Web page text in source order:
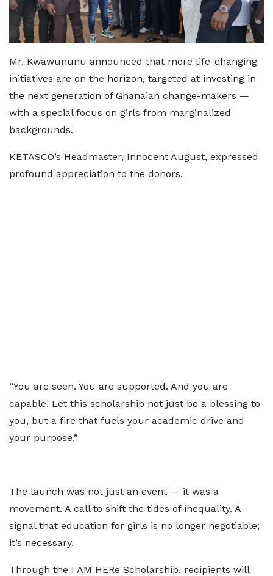
Mr. Kwawununu announced that more life-changing
initiatives are on the horizon, targeted at investing in
the next generation of Ghanaian change-makers —
with a special focus on girls from marginalized
backgrounds.
KETASCO’s Headmaster, Innocent August, expressed
profound appreciation to the donors.
“You are seen. You are supported. And you are
capable. Let this scholarship not just be a blessing to
you, but a fire that fuels your academic drive and
your purpose.”
The launch was not just an event — it was a
movement. A call to shift the tides of inequality. A
signal that education for girls is no longer negotiable;
it’s necessary.
Through the I AM HERe Scholarship, recipients will